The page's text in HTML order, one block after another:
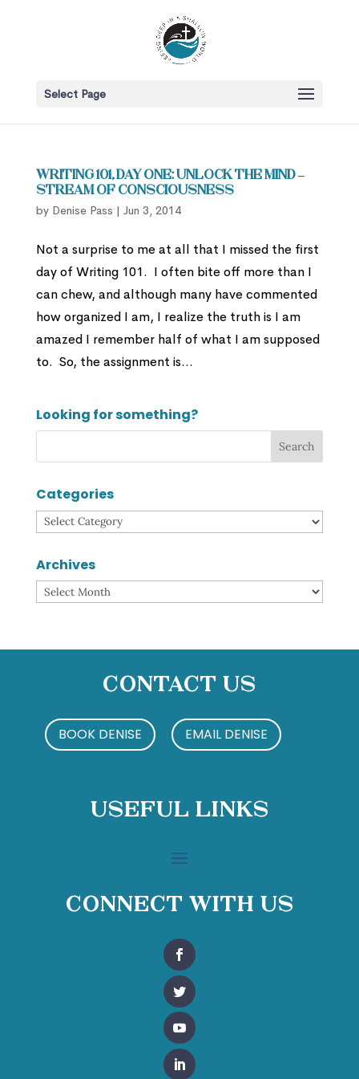
Select Page
Writing 101, Day One: Unlock the Mind –
Stream of consciousness
by Denise Pass | Jun 3, 2014
Not a surprise to me at all that I missed the first
day of Writing 101. I often bite off more than I
can chew, and although many have commented
how organized I am, I realize the truth is I am
amazed I remember half of what I am supposed
to. So, the assignment is...
Looking for something?
Categories
Categories
Archives
Archives
Contact Us
BOOK DENISE EMAIL DENISE
Useful Links
Connect With Us